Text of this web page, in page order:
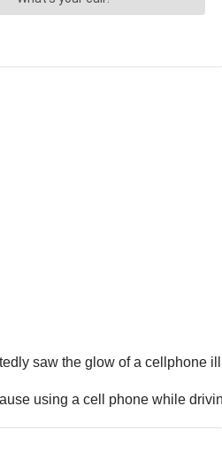
saw the glow of a cellphone
using a cell phone while